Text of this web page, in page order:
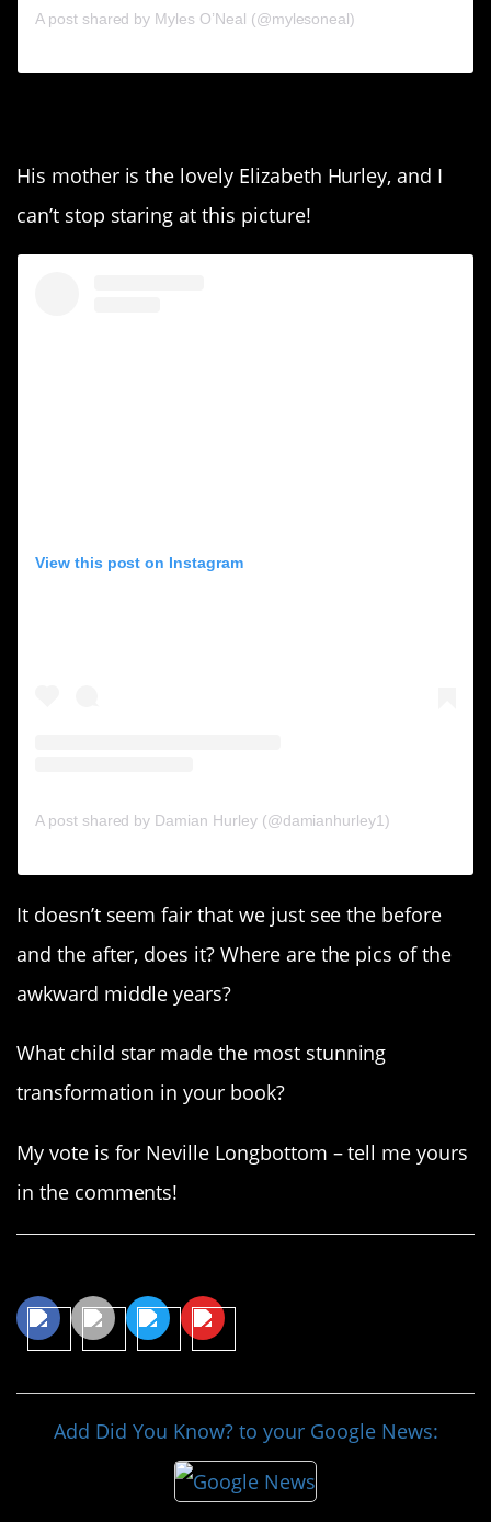
A post shared by Myles O’Neal (@mylesoneal)
His mother is the lovely Elizabeth Hurley, and I
can’t stop staring at this picture!
View this post on Instagram
A post shared by Damian Hurley (@damianhurley1)
It doesn’t seem fair that we just see the before
and the after, does it? Where are the pics of the
awkward middle years?
What child star made the most stunning
transformation in your book?
My vote is for Neville Longbottom – tell me yours
in the comments!
Add Did You Know? to your Google News: